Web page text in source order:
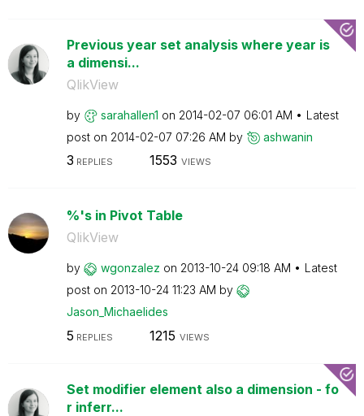
Previous year set analysis where year is
a dimensi...
QlikView
by sarahallen1 on ‎2014-02-07 06:01 AM
Latest
post on ‎2014-02-07 07:26 AM by ashwanin
3 REPLIES 1553 VIEWS
%'s in Pivot Table
QlikView
by wgonzalez on ‎2013-10-24 09:18 AM
Latest
post on ‎2013-10-24 11:23 AM by
Jason_Michaelides
5 REPLIES 1215 VIEWS
Set modifier element also a dimension - fo
r inferr...